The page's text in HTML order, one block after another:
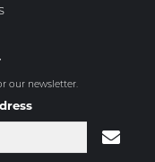
our newsletter.